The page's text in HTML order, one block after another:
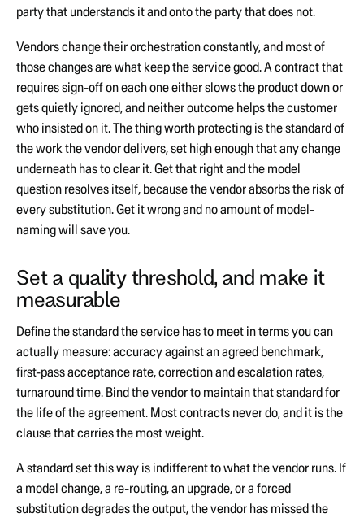
party that understands it and onto the party that does not.
Vendors change their orchestration constantly, and most of
those changes are what keep the service good. A contract that
requires sign-off on each one either slows the product down or
gets quietly ignored, and neither outcome helps the customer
who insisted on it. The thing worth protecting is the standard of
the work the vendor delivers, set high enough that any change
underneath has to clear it. Get that right and the model
question resolves itself, because the vendor absorbs the risk of
every substitution. Get it wrong and no amount of model-
naming will save you.
Set a quality threshold, and make it
measurable
Define the standard the service has to meet in terms you can
actually measure: accuracy against an agreed benchmark,
first-pass acceptance rate, correction and escalation rates,
turnaround time. Bind the vendor to maintain that standard for
the life of the agreement. Most contracts never do, and it is the
clause that carries the most weight.
A standard set this way is indifferent to what the vendor runs. If
a model change, a re-routing, an upgrade, or a forced
substitution degrades the output, the vendor has missed the